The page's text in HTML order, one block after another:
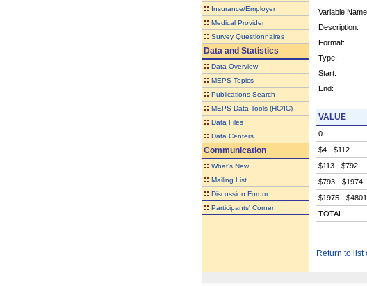
:: Insurance/Employer
:: Medical Provider
:: Survey Questionnaires
Data and Statistics
:: Data Overview
:: MEPS Topics
:: Publications Search
:: MEPS Data Tools (HC/IC)
:: Data Files
:: Data Centers
Communication
:: What's New
:: Mailing List
:: Discussion Forum
:: Participants' Corner
Variable
Description:
Format:
Type:
Start:
End:
VALUE
0
$4 - $112
$113 - $792
$793 - $1974
$1975 - $4801
TOTAL
Return to list